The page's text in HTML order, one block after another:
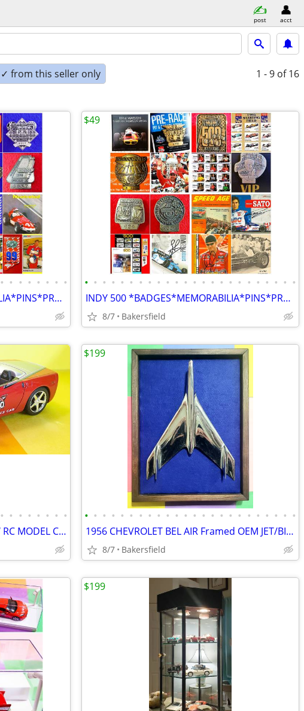
post acct
✓ from this seller only 1 - 9 of 16
• • • • • • • •
INDY 500 *BADGES*MEMORABILIA*PINS*PROGRAMS*AUTOGRAPHS*MAGAZINES*BOOKS*
• • • • • • • • • • • • • • • • • • • • • • • •
INDY 500 *BADGES*MEMORABILIA*PINS*PROGRAMS*AUTOGRAPHS*MAGAZINES*BOOKS*
8/7 Bakersfield
$49
• • • • • • • •
Lots MORE...DIECAST / PLASTIC / RC MODEL CARS / DISPLAY BOXES!
• • • • • • • • • • • • • • • • • • • • • • • •
1956 CHEVROLET BEL AIR Framed OEM JET/BIRD HOOD ORNAMENT!
8/7 Bakersfield
$199
$199